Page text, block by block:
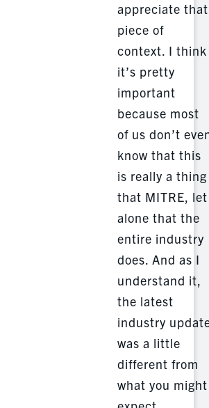
appreciate that
piece of
context. I think
it’s pretty
important
because most
of us don’t
know that this
is really a thing
that MITRE, let
alone that the
entire industry
does. And as I
understand it,
the latest
industry
was a little
different from
what you might